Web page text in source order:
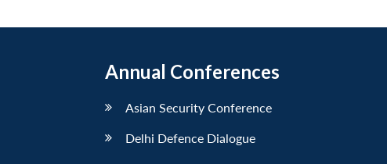
Annual Conferences
Asian Security Conference
Delhi Defence Dialogue